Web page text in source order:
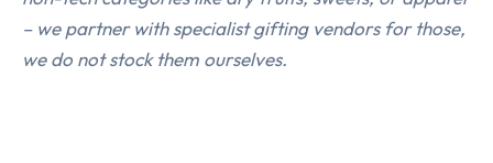
– we partner with specialist gifting vendors for those,
we do not stock them ourselves.